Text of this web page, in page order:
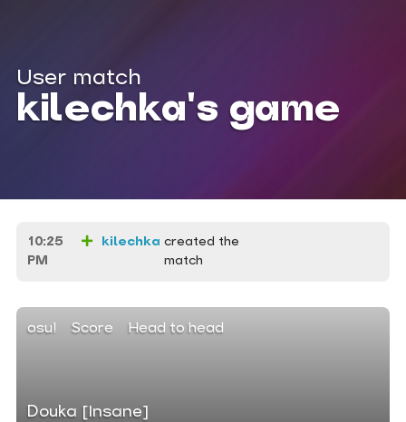
User match
kilechka's game
10:25
PM
kilechka created the
match
osu! Score Head to head
Douka [Insane]